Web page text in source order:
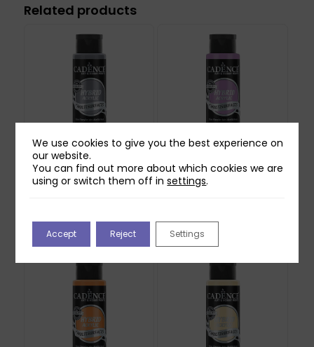
Related products
Cadence Hybrid
Acrylic Paint – Delano
Out of stock
Cadence Hybrid
Acrylic Paint – Light
Out of stock
We use cookies to give you the best experience on
our website.
You can find out more about which cookies we are
using or switch them off insettings.
Accept Reject Settings